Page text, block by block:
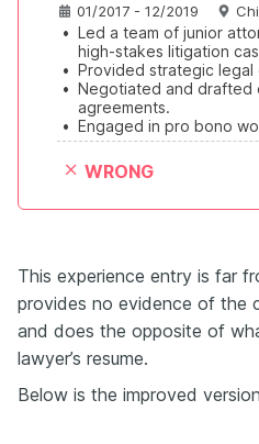
01/2017 - 12/2019
• Led a team of junior
high-stakes litigation
• Provided strategic legal
• Negotiated and drafted
agreements.
• Engaged in pro bono
WRONG
This experience entry is far
provides no evidence of the
and does the opposite of
lawyer’s resume.
Below is the improved